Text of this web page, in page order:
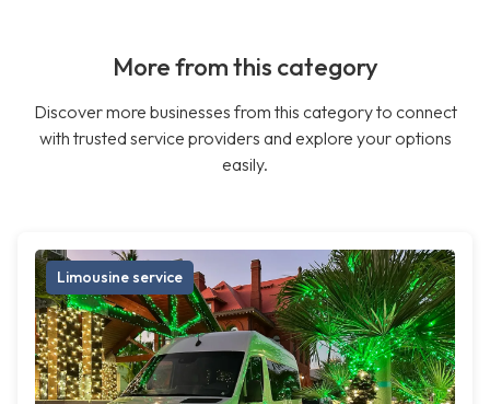
More from this category
Discover more businesses from this category to connect
with trusted service providers and explore your options
easily.
Limousine service